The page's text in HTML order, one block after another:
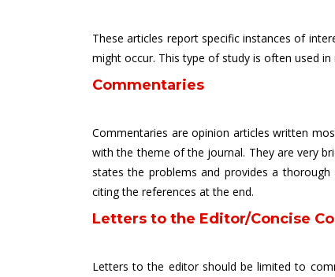
These articles report specific instances of
might occur. This type of study is often used
Commentaries
Commentaries are opinion articles written
with the theme of the journal. They are very
states the problems and provides a
citing the references at the end.
Letters to the Editor/Concise
Letters to the editor should be limited to